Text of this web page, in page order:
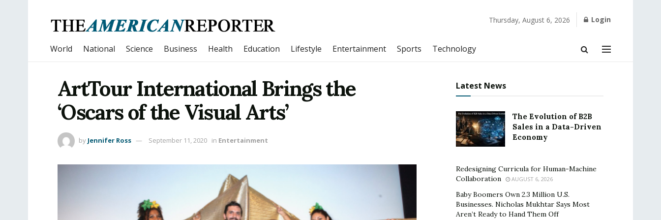
Thursday, August 6, 2026 Login
World National Science Business Health Education Lifestyle Entertainment Sports Technology
ArtTour International Brings the
‘Oscars of the Visual Arts’
by Jennifer Ross September 11, 2020 in Entertainment
Latest News
The Evolution of B2B
Sales in a Data-Driven
Economy
Redesigning Curricula for Human-Machine
Collaboration
AUGUST 6, 2026
Baby Boomers Own 2.3 Million U.S.
Businesses. Nicholas Mukhtar Says Most
Aren’t Ready to Hand Them Off